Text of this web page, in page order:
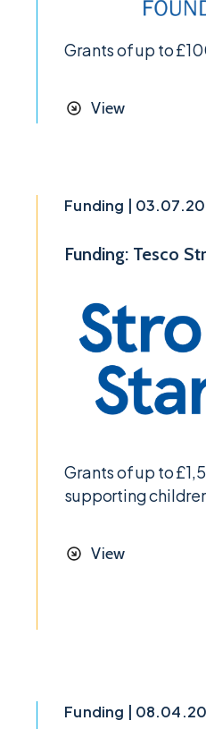
Grants of up to
View
Funding |
Funding: Tesco
Grants of up to
supporting
View
Funding |